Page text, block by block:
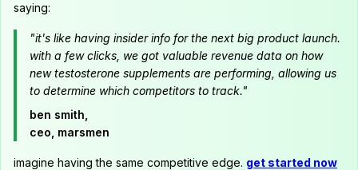
saying:
"it's like having insider info for the next big product launch.
with a few clicks, we got valuable revenue data on how
new testosterone supplements are performing, allowing us
to determine which competitors to track."
ben smith,
ceo, marsmen
imagine having the same competitive edge. get started now